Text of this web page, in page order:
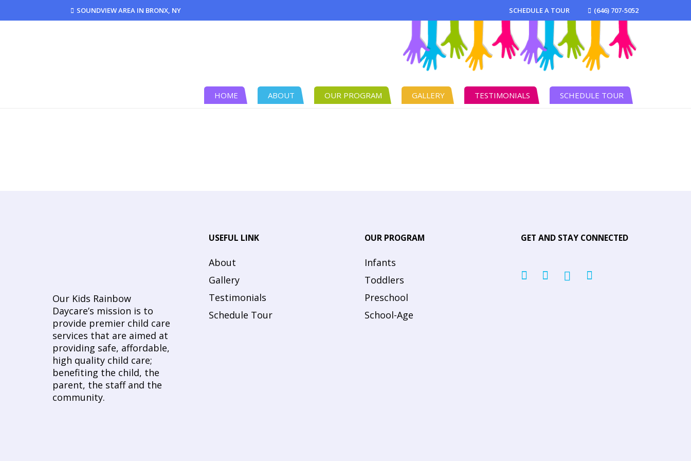
SOUNDVIEW AREA IN BRONX, NY SCHEDULE A TOUR (646) 707-5052
HOME ABOUT OUR PROGRAM GALLERY TESTIMONIALS SCHEDULE TOUR
Our Kids Rainbow
Daycare’s mission is to
provide premier child care
services that are aimed at
providing safe, affordable,
high quality child care;
benefiting the child, the
parent, the staff and the
community.
USEFUL LINK
About
Gallery
Testimonials
Schedule Tour
OUR PROGRAM
Infants
Toddlers
Preschool
School-Age
GET AND STAY CONNECTED